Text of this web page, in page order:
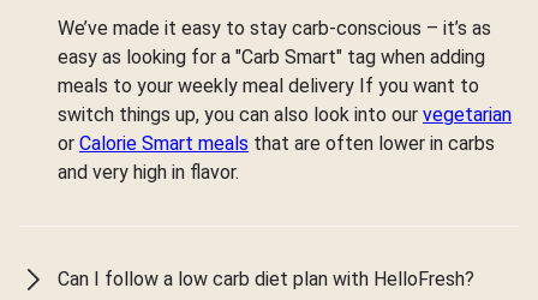
We’ve made it easy to stay carb-conscious – it’s as
easy as looking for a "Carb Smart" tag when adding
meals to your weekly meal delivery If you want to
switch things up, you can also look into our vegetarian
or Calorie Smart meals that are often lower in carbs
and very high in flavor.
Can I follow a low carb diet plan with HelloFresh?